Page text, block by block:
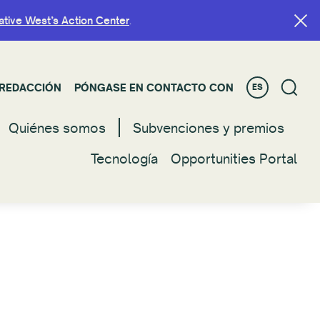
West’s Action Center.
PÓNGASE EN CONTACTO CON ES
Quiénes somos
Subvenciones y premios
Tecnología
Opportunities Portal
West’s Action Center.
PÓNGASE EN CONTACTO CON ES
Quienes somos
Subvenciones y premios
Tecnología
Opportunities Portal